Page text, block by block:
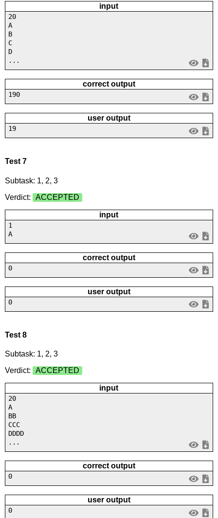
input
20
A
B
C
D
...
correct output
190
user output
19
Test 7
Subtask: 1, 2, 3
Verdict:
ACCEPTED
input
1
A
correct output
0
user output
0
Test 8
Subtask: 1, 2, 3
Verdict:
ACCEPTED
input
20
A
BB
CCC
DDDD
...
correct output
0
user output
0